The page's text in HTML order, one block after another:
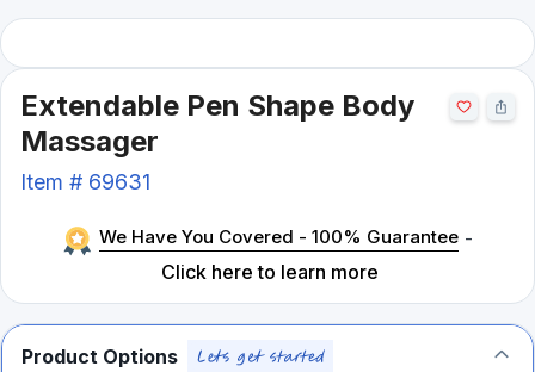
Extendable Pen Shape Body
Massager
Item # 69631
We Have You Covered - 100% Guarantee -
Click here to learn more
Product Options